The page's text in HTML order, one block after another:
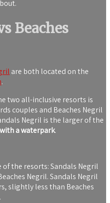
Beaches
are both located on the
.
two all-inclusive resorts is
couples and Beaches Negril
Negril is the larger of the
a waterpark.
of the resorts: Sandals Negril
Negril. Sandals Negril
slightly less than Beaches